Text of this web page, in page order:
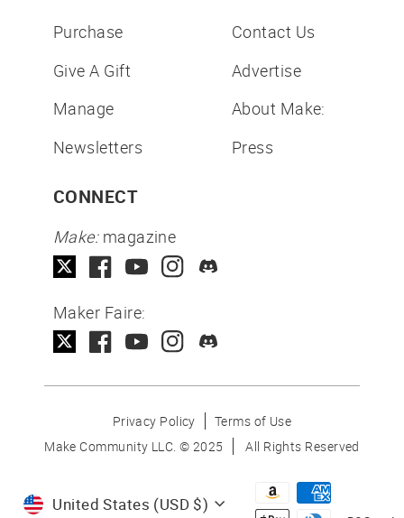
Purchase
Give A Gift
Manage
Newsletters
Contact Us
Advertise
About Make:
Press
CONNECT
Make:magazine
Maker Faire:
Privacy Policy
Terms of Use
Make Community LLC. ©2025 All Rights Reserved
Currency
United States (USD $)